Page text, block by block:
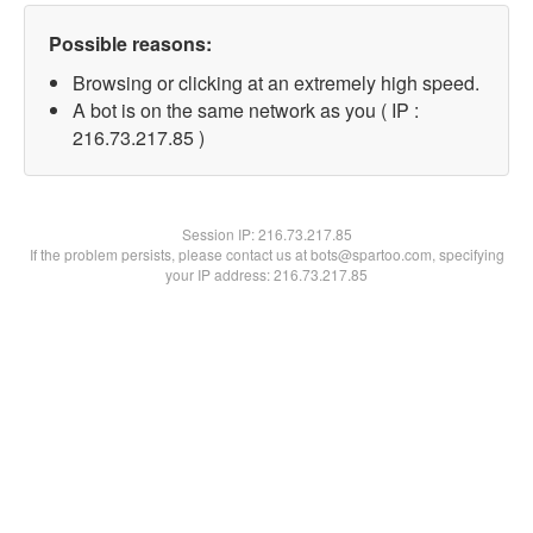
Possible reasons:
Browsing or clicking at an extremely high speed.
A bot is on the same network as you ( IP :
216.73.217.85 )
Session IP:216.73.217.85
If the problem persists, please contact us at bots@spartoo.com, specifying
your IP address: 216.73.217.85